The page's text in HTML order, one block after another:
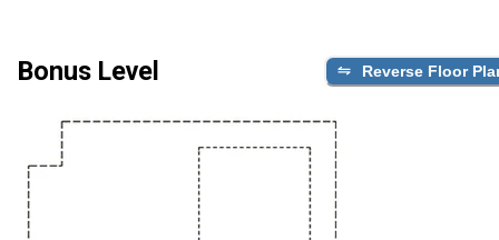
Bonus Level Reverse Floor